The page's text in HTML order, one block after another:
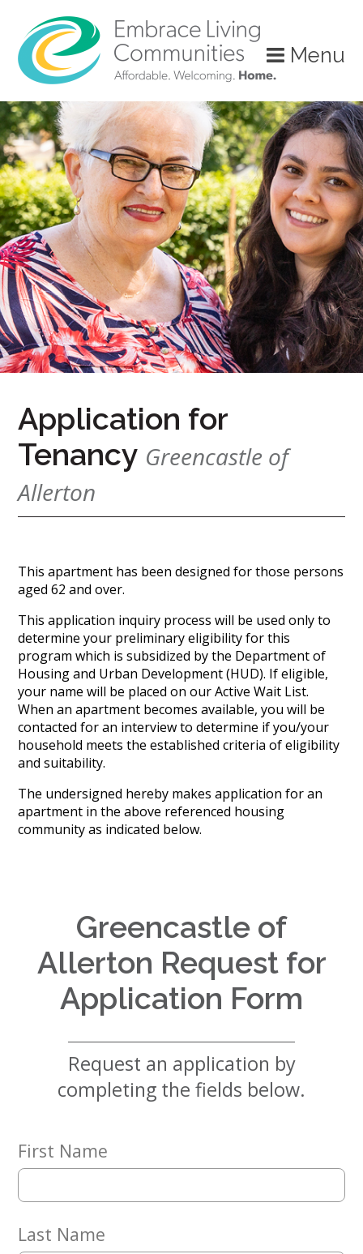
Menu
Call
Us
Today!
(888)
7724
Give
Our
Communities
About
Us
Mission
Values
History
Careers
Volunteer
Generations
Giving
Matching
Consulting
Services
Leadership
Now
Application for
Tenancy Greencastle of
Allerton
This apartment has been designed for those persons
aged 62 and over.
This application inquiry process will be used only to
determine your preliminary eligibility for this
program which is subsidized by the Department of
Housing and Urban Development (HUD). If eligible,
your name will be placed on our Active Wait List.
When an apartment becomes available, you will be
contacted for an interview to determine if you/your
household meets the established criteria of eligibility
and suitability.
The undersigned hereby makes application for an
apartment in the above referenced housing
community as indicated below.
Greencastle of
Allerton Request for
Application Form
Request an application by
completing the fields below.
First Name
Last Name